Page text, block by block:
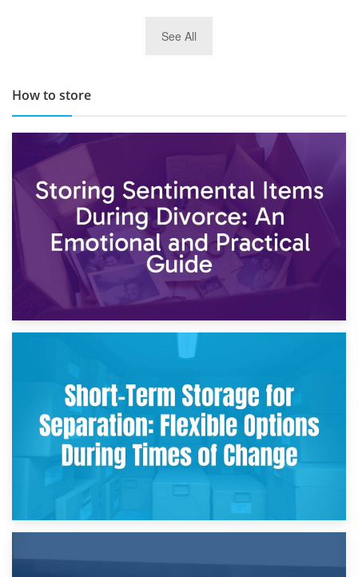
TOP 10 Storage Companies in Scotland 2019
See All
How to store
2nd May 2026
Storing Sentimental Items During Divorce: An Emotional
and Practical Guide